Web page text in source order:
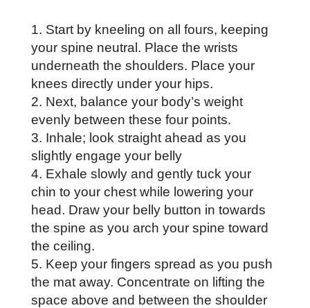
Start by kneeling on all fours, keeping
your spine neutral. Place the wrists
underneath the shoulders. Place your
knees directly under your hips.
Next, balance your body’s weight
evenly between these four points.
Inhale; look straight ahead as you
slightly engage your belly
Exhale slowly and gently tuck your
chin to your chest while lowering your
head. Draw your belly button in towards
the spine as you arch your spine toward
the ceiling.
Keep your fingers spread as you push
the mat away. Concentrate on lifting the
space above and between the shoulder